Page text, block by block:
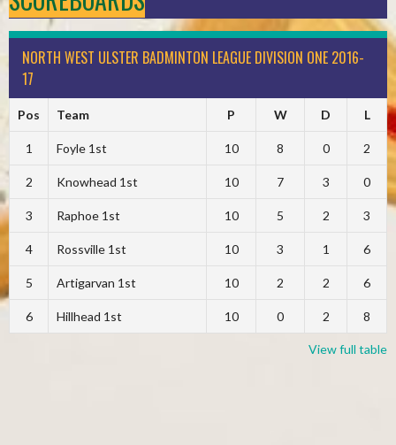
NORTH WEST ULSTER BADMINTON LEAGUE DIVISION ONE 2016-
17
Pos Team P W D L
1 Foyle 1st 10 8 0 2
2 Knowhead 1st 10 7 3 0
3 Raphoe 1st 10 5 2 3
4 Rossville 1st 10 3 1 6
5 Artigarvan 1st 10 2 2 6
6 Hillhead 1st 10 0 2 8
View full table